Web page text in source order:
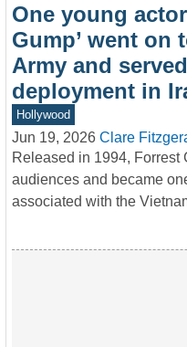
One young
Gump’ went on
Army and
deployment in
Hollywood
Jun 19, 2026 Clare
Released in 1994, Forrest
audiences and became
associated with the